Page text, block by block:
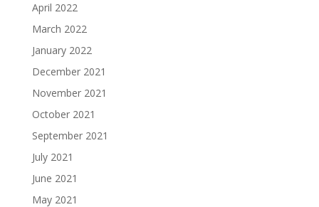
April 2022
March 2022
January 2022
December 2021
November 2021
October 2021
September 2021
July 2021
June 2021
May 2021